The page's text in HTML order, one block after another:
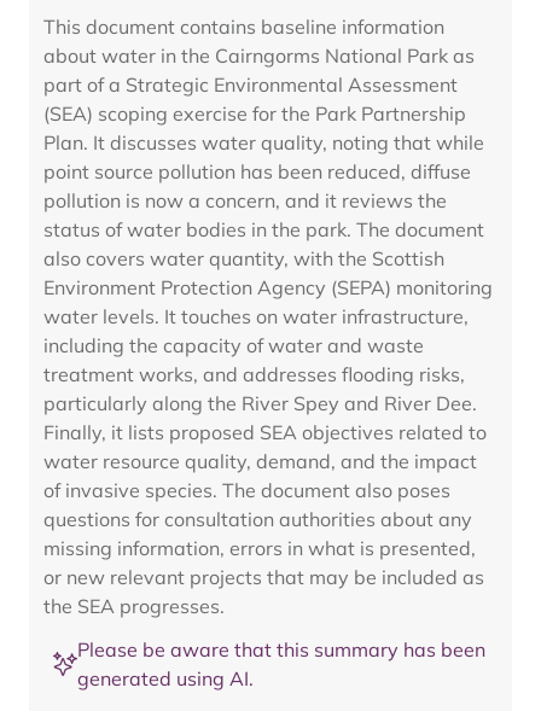
This document contains baseline information
about water in the Cairngorms National Park as
part of a Strategic Environmental Assessment
(SEA) scoping exercise for the Park Partnership
Plan. It discusses water quality, noting that while
point source pollution has been reduced, diffuse
pollution is now a concern, and it reviews the
status of water bodies in the park. The document
also covers water quantity, with the Scottish
Environment Protection Agency (SEPA) monitoring
water levels. It touches on water infrastructure,
including the capacity of water and waste
treatment works, and addresses flooding risks,
particularly along the River Spey and River Dee.
Finally, it lists proposed SEA objectives related to
water resource quality, demand, and the impact
of invasive species. The document also poses
questions for consultation authorities about any
missing information, errors in what is presented,
or new relevant projects that may be included as
the SEA progresses.
Please be aware that this summary has been
generated using AI.